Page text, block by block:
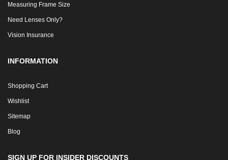
Measuring Frame Size
Need Lenses Only?
Vision Insurance
INFORMATION
Shopping Cart
Wishlist
Sitemap
Blog
SIGN UP FOR INSIDER DISCOUNTS